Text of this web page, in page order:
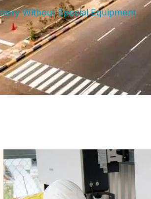
Without Special Equipment